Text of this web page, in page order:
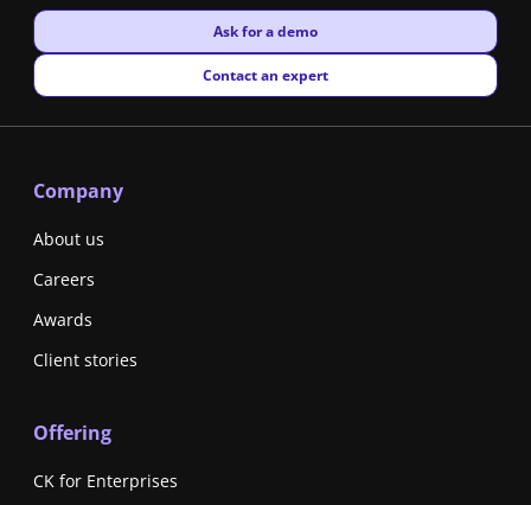
New window
Ask for a demo
New window
Contact an expert
Company
About us
Careers
Awards
Client stories
Offering
CK for Enterprises